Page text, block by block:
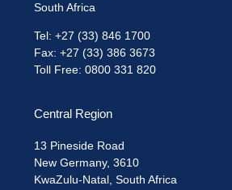
South Africa
Tel: +27 (33) 846 1700
Fax: +27 (33) 386 3673
Toll Free: 0800 331 820
Central Region
13 Pineside Road
New Germany, 3610
KwaZulu-Natal, South Africa